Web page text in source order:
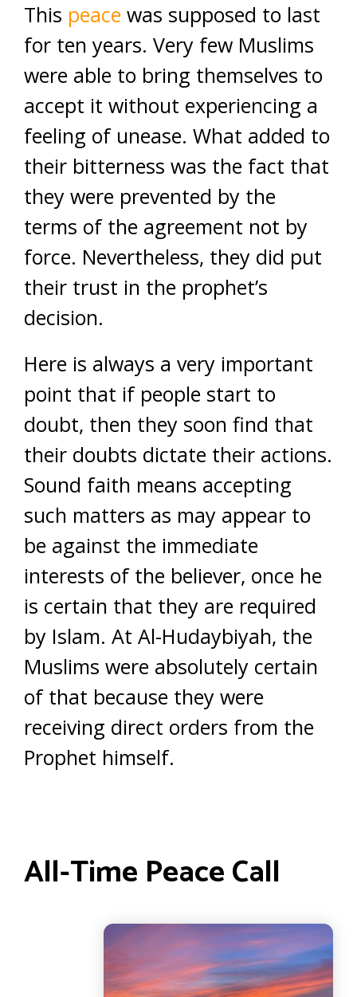
This peace was supposed to last
for ten years. Very few Muslims
were able to bring themselves to
accept it without experiencing a
feeling of unease. What added to
their bitterness was the fact that
they were prevented by the
terms of the agreement not by
force. Nevertheless, they did put
their trust in the prophet’s
decision.
Here is always a very important
point that if people start to
doubt, then they soon find that
their doubts dictate their actions.
Sound faith means accepting
such matters as may appear to
be against the immediate
interests of the believer, once he
is certain that they are required
by Islam. At Al-Hudaybiyah, the
Muslims were absolutely certain
of that because they were
receiving direct orders from the
Prophet himself.
All-Time Peace Call